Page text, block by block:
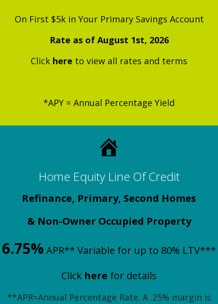
On First $5k in Your Primary Savings Account
Rate as of August 1st, 2026
Click here to view all rates and terms
*APY = Annual Percentage Yield
Home Equity Line Of Credit
Refinance, Primary, Second Homes
& Non-Owner Occupied Property
6.75% APR** Variable for up to 80% LTV***
Click here for details
**APR=Annual Percentage Rate. A .25% margin is